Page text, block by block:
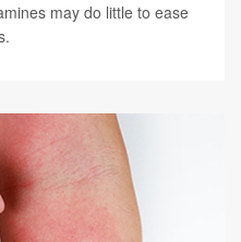
may do little to ease